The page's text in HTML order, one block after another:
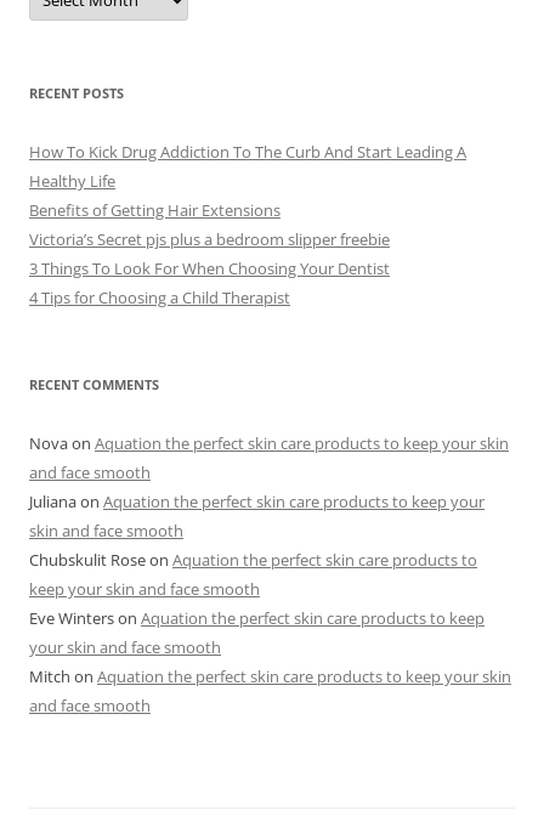
c
e
s
RECENT POSTS
How To Kick Drug Addiction To The Curb And Start Leading A
Healthy Life
Benefits of Getting Hair Extensions
Victoria’s Secret pjs plus a bedroom slipper freebie
3 Things To Look For When Choosing Your Dentist
4 Tips for Choosing a Child Therapist
RECENT COMMENTS
Novaon Aquation the perfect skin care products to keep your skin
and face smooth
Julianaon Aquation the perfect skin care products to keep your
skin and face smooth
Chubskulit Roseon Aquation the perfect skin care products to
keep your skin and face smooth
Eve Winterson Aquation the perfect skin care products to keep
your skin and face smooth
Mitch on Aquation the perfect skin care products to keep your skin
and face smooth